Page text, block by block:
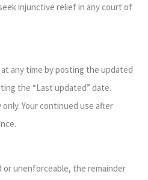
injunctive relief in any court of
any time by posting the updated
the “Last updated” date.
Your continued use after
or unenforceable, the remainder